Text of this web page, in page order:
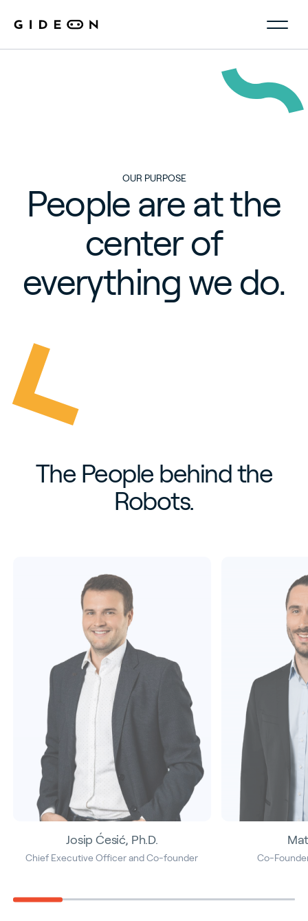
OUR PURPOSE
People are atthe
center of
everything we do.
The People behind the
Robots.
Josip Ćesić, Ph.D.
Chief Executive Officer and Co-founder Co-